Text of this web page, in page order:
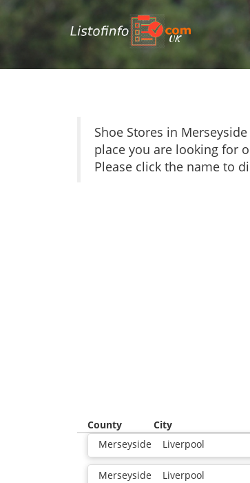
UK
Shoe Stores in
place you are looking for
Please click the name to
County City
Merseyside
Liverpool
Merseyside Liverpool